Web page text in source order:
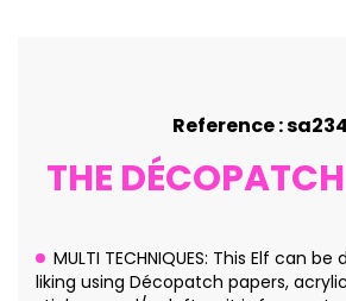
Reference :
THE
MULTI TECHNIQUES: This Elf can
liking using Décopatch papers,